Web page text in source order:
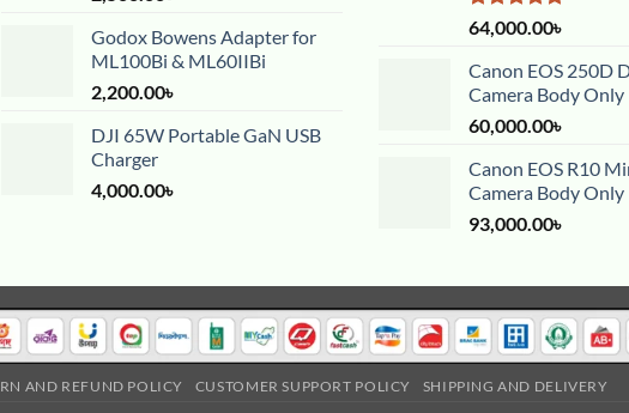
Godox Bowens Adapter for
ML100Bi & ML60IIBi
2,200.00৳
DJI 65W Portable GaN USB
Charger
4,000.00৳
Rated5.00
out of 5
64,000.00৳
Canon EOS 250D
Camera Body Only
60,000.00৳
Canon EOS R10
Camera Body Only
93,000.00৳
AND REFUND POLICY CUSTOMER SUPPORT POLICY SHIPPING AND DELIVERY